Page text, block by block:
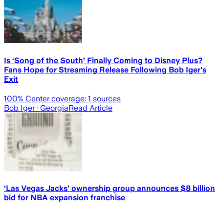
Is ‘Song of the South’ Finally Coming to Disney Plus?
Fans Hope for Streaming Release Following Bob Iger's
Exit
100% Center coverage: 1 sources
Bob Iger· GeorgiaRead Article
‘Las Vegas Jacks’ ownership group announces $8 billion
bid for NBA expansion franchise